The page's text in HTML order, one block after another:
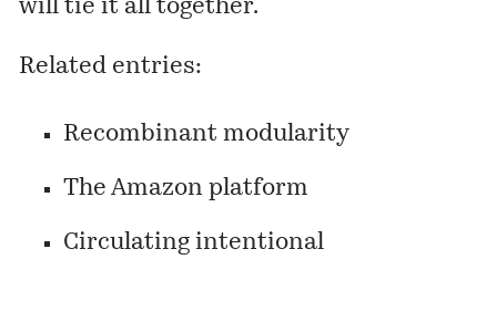
will tie it all together.
Related entries:
Recombinant modularity
The Amazon platform
Circulating intentional